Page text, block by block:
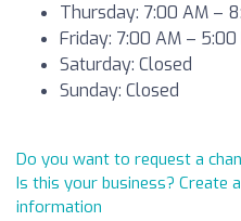
Thursday: 7:00 AM –
Friday: 7:00 AM – 5:00
Saturday: Closed
Sunday: Closed
Do you want to request a
Is this your business? Create
information